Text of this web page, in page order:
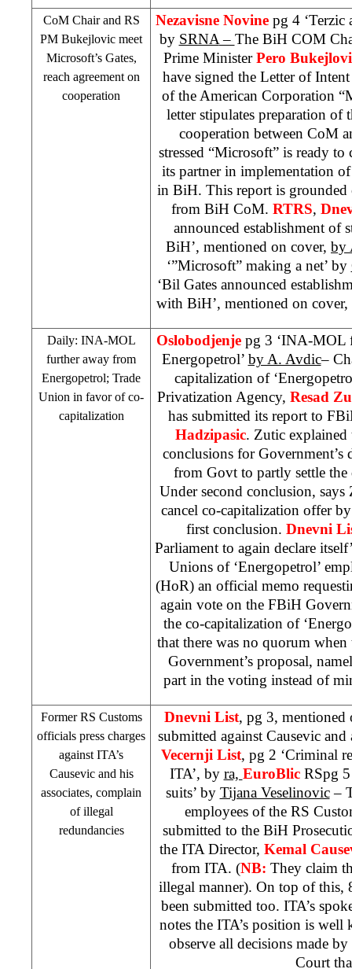
CoM Chair and RS
PM Bukejlovic meet
Microsoft’s Gates,
reach agreement on
cooperation
Nezavisne Novine pg 4 ‘Terzic
by SRNA – The BiH COM
Prime MinisterPero
have signed the Letter of
of the American Corporation
letter stipulates preparation of
cooperation between CoM
stressed “Microsoft” is ready
its partner in implementation
in BiH. This report is grounded
from BiH CoM. RTRS,
announced establishment of
BiH’, mentioned on cover, by
‘”Microsoft” making a net’ by
‘Bil Gates announced
with BiH’, mentioned on cover,
Daily: INA-MOL
further away from
Energopetrol; Trade
Union in favor of co-
capitalization
Oslobodjenje pg 3 ‘INA-MOL
Energopetrol’ by A. Avdic–
capitalization of
Privatization Agency, Resad
has submitted its report to
Hadzipasic. Zutic explained
conclusions for Government’s
from Govt to partly settle
Under second conclusion,
cancel co-capitalization offer
first conclusion. Dnevni
Parliament to again declare
Unions of ‘Energopetrol’
(HoR) an official memo
again vote on the FBiH
the co-capitalization of
that there was no quorum
Government’s proposal,
part in the voting instead of
Former RS Customs
officials press charges
against ITA’s
Causevic and his
associates, complain
of illegal
redundancies
Dnevni List, pg 3, mentioned
submitted against Causevic and
Vecernji List, pg 2 ‘Criminal
ITA’, by ra, EuroBlic RSpg
suits’ by Tijana Veselinovic–
employees of the RS
submitted to the BiH
the ITA Director, Kemal
from ITA. (NB: They claim
illegal manner). On top of this,
been submitted too. ITA’s
notes the ITA’s position is
observe all decisions made
Court